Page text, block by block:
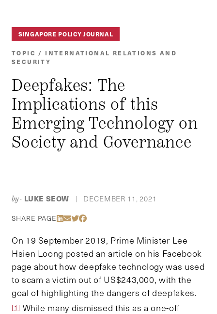
SINGAPORE POLICY JOURNAL
TOPIC / INTERNATIONAL RELATIONS AND
SECURITY
Deepfakes: The
Implications of this
Emerging Technology on
Society and Governance
by- LUKE SEOW | DECEMBER 11, 2021
SHARE PAGE Share Via LinkedIn
Share Via Email
Share Via Twitter
Share Via Facebook
On 19 September 2019, Prime Minister Lee
Hsien Loong posted an article on his Facebook
page about how deepfake technology was used
to scam a victim out of US$243,000, with the
goal of highlighting the dangers of deepfakes.
[1] While many dismissed this as a one-off